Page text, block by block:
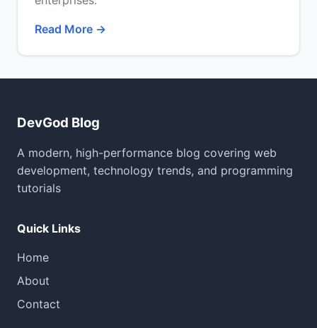
Read More →
DevGod Blog
A modern, high-performance blog covering web
development, technology trends, and programming
tutorials
Quick Links
Home
About
Contact